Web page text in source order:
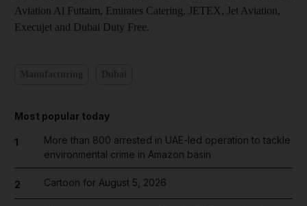
Aviation Al Futtaim, Emirates Catering, JETEX, Jet Aviation,
Execujet and Dubai Duty Free.
Most popular today
1
More than 800 arrested in UAE-led operation to tackle
environmental crime in Amazon basin
2 Cartoon for August 5, 2026